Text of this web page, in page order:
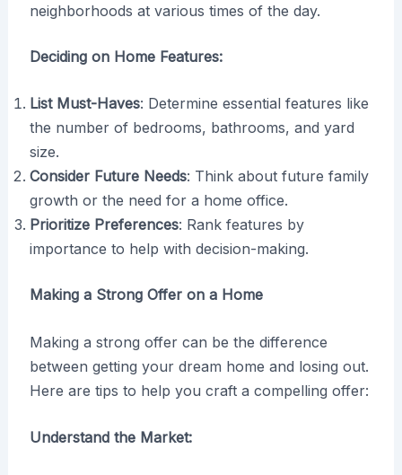
neighborhoods at various times of the day.
Deciding on Home Features:
List Must-Haves: Determine essential features like
the number of bedrooms, bathrooms, and yard
size.
Consider Future Needs: Think about future family
growth or the need for a home office.
Prioritize Preferences: Rank features by
importance to help with decision-making.
Making a Strong Offer on a Home
Making a strong offer can be the difference
between getting your dream home and losing out.
Here are tips to help you craft a compelling offer:
Understand the Market: